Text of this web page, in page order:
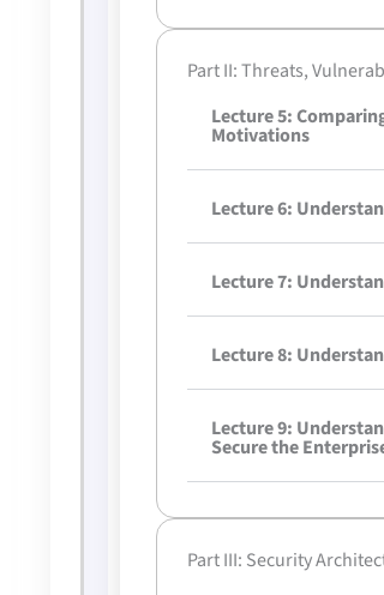
Part II: Threats,
Lecture 5:
Motivations
Lecture 6:
Lecture 7:
Lecture 8:
Lecture 9:
Secure the
Part III: Security